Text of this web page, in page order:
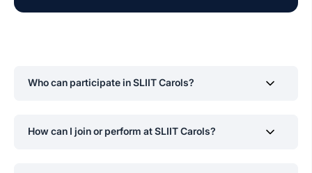
Who can participate in SLIIT Carols?
and showcase their talents in music and dance.
How can I join or perform at SLIIT Carols?